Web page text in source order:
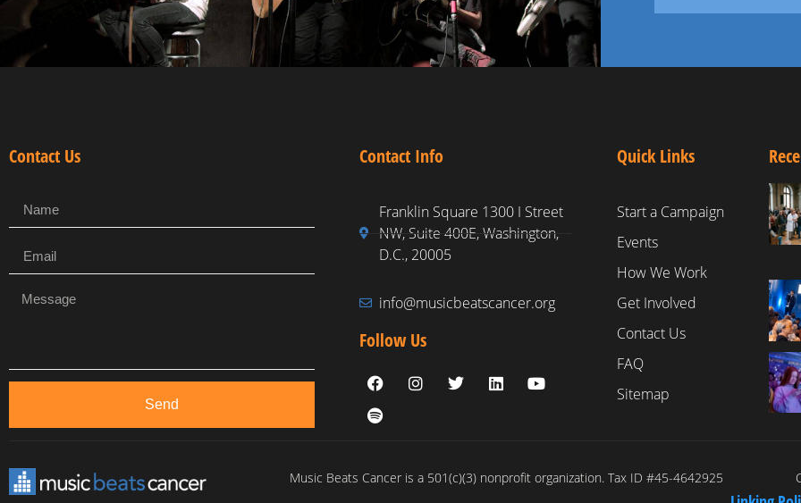
Contact Us
Send
Contact Info
Franklin Square 1300 I Street
NW, Suite 400E, Washington,
D.C., 20005
info@musicbeatscancer.org
Follow Us
Quick Links
Start a Campaign
Events
How We Work
Get Involved
Contact Us
FAQ
Sitemap
Music Beats Cancer is a 501(c)(3) nonprofit organization. Tax ID #45-4642925